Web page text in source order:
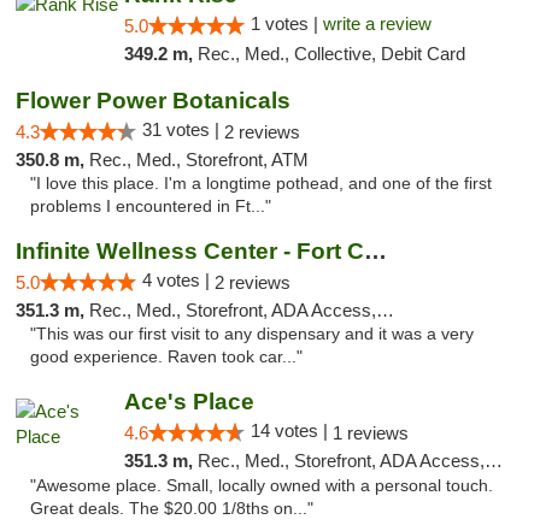
5.0 1 votes | write a review
349.2 m, Rec., Med., Collective, Debit Card
Flower Power Botanicals
4.3 31 votes | 2 reviews
350.8 m, Rec., Med., Storefront, ATM
"I love this place. I'm a longtime pothead, and one of the first
problems I encountered in Ft..."
Infinite Wellness Center - Fort Collins
5.0 4 votes | 2 reviews
351.3 m, Rec., Med., Storefront, ADA Access, ATM, Debit Card
"This was our first visit to any dispensary and it was a very
good experience. Raven took car..."
Ace's Place
4.6 14 votes | 1 reviews
351.3 m, Rec., Med., Storefront, ADA Access, ATM
"Awesome place. Small, locally owned with a personal touch.
Great deals. The $20.00 1/8ths on..."